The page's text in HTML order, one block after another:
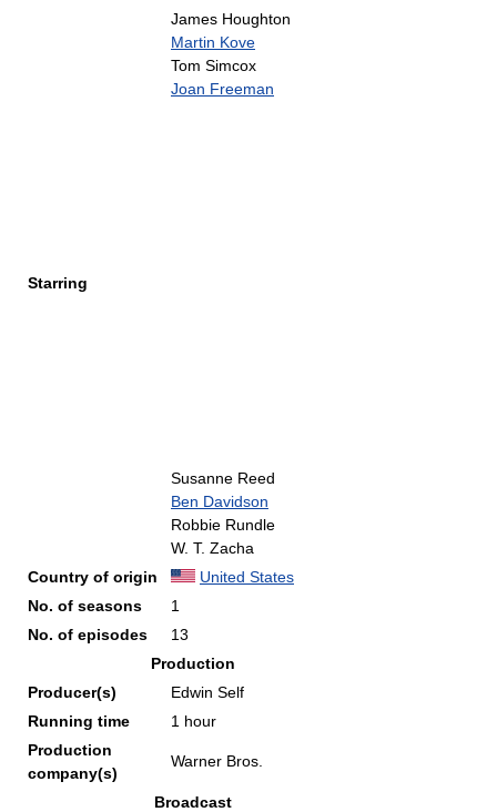
Starring
James Houghton
Martin Kove
Tom Simcox
Joan Freeman
Susanne Reed
Ben Davidson
Robbie Rundle
W. T. Zacha
Country of origin
United States
No. of seasons
1
No. of episodes
13
Production
Producer(s)
Edwin Self
Running time
1 hour
Production
company(s)
Warner Bros.
Broadcast